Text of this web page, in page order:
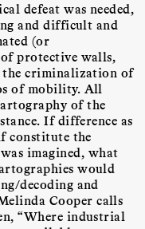
defeat was needed,
and difficult and
(or
protective walls,
criminalization of
of mobility. All
of the
If difference as
constitute the
imagined, what
would
decoding and
Cooper calls
“Where industrial